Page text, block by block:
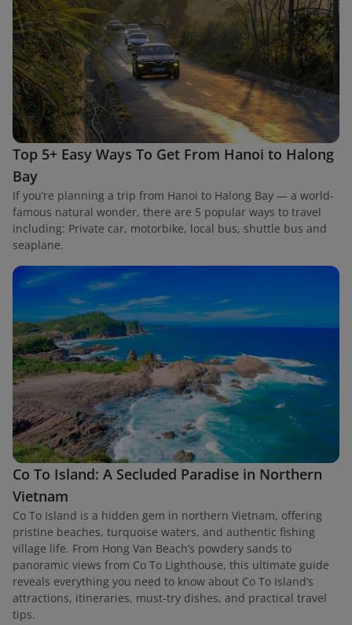
Top 5+ Easy Ways To Get From Hanoi to Halong
Bay
If you’re planning a trip from Hanoi to Halong Bay — a world-
famous natural wonder, there are 5 popular ways to travel
including: Private car, motorbike, local bus, shuttle bus and
seaplane.
Co To Island: A Secluded Paradise in Northern
Vietnam
Co To Island is a hidden gem in northern Vietnam, offering
pristine beaches, turquoise waters, and authentic fishing
village life. From Hong Van Beach’s powdery sands to
panoramic views from Co To Lighthouse, this ultimate guide
reveals everything you need to know about Co To Island’s
attractions, itineraries, must-try dishes, and practical travel
tips.